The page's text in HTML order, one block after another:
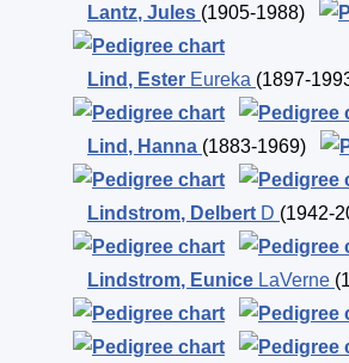
Lantz, Jules (1905-1988)
Lind , Ester Eureka (1897-
Lind , Hanna (1883-1969)
Lindstrom, Delbert D (1942-
Lindstrom, Eunice LaVerne